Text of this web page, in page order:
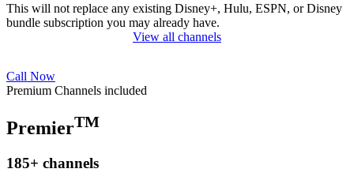
This will not replace any existing Disney+, Hulu, ESPN, or Disney
bundle subscription you may already have.
View all channels
Call Now
Premium Channels included
PremierTM
185+ channels